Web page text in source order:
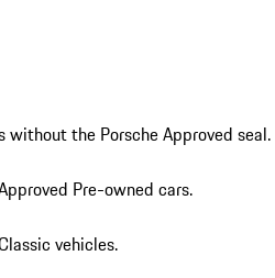
without the Porsche Approved seal.
Pre-owned cars.
vehicles.